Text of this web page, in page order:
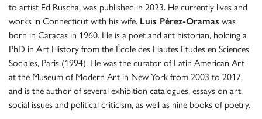
to artist Ed Ruscha, was published in 2023. He currently lives and
works in Connecticut with his wife. Luis Pérez-Oramas was
born in Caracas in 1960. He is a poet and art historian, holding a
PhD in Art History from the École des Hautes Etudes en Sciences
Sociales, Paris (1994). He was the curator of Latin American Art
at the Museum of Modern Art in New York from 2003 to 2017,
and is the author of several exhibition catalogues, essays on art,
social issues and political criticism, as well as nine books of poetry.